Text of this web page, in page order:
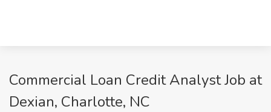
Commercial Loan Credit Analyst Job at
Dexian, Charlotte, NC